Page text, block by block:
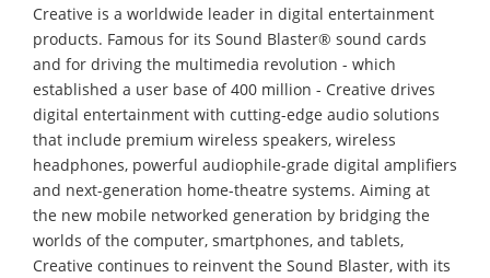
Creative is a worldwide leader in digital entertainment
products. Famous for its Sound Blaster® sound cards
and for driving the multimedia revolution - which
established a user base of 400 million - Creative drives
digital entertainment with cutting-edge audio solutions
that include premium wireless speakers, wireless
headphones, powerful audiophile-grade digital amplifiers
and next-generation home-theatre systems. Aiming at
the new mobile networked generation by bridging the
worlds of the computer, smartphones, and tablets,
Creative continues to reinvent the Sound Blaster, with its